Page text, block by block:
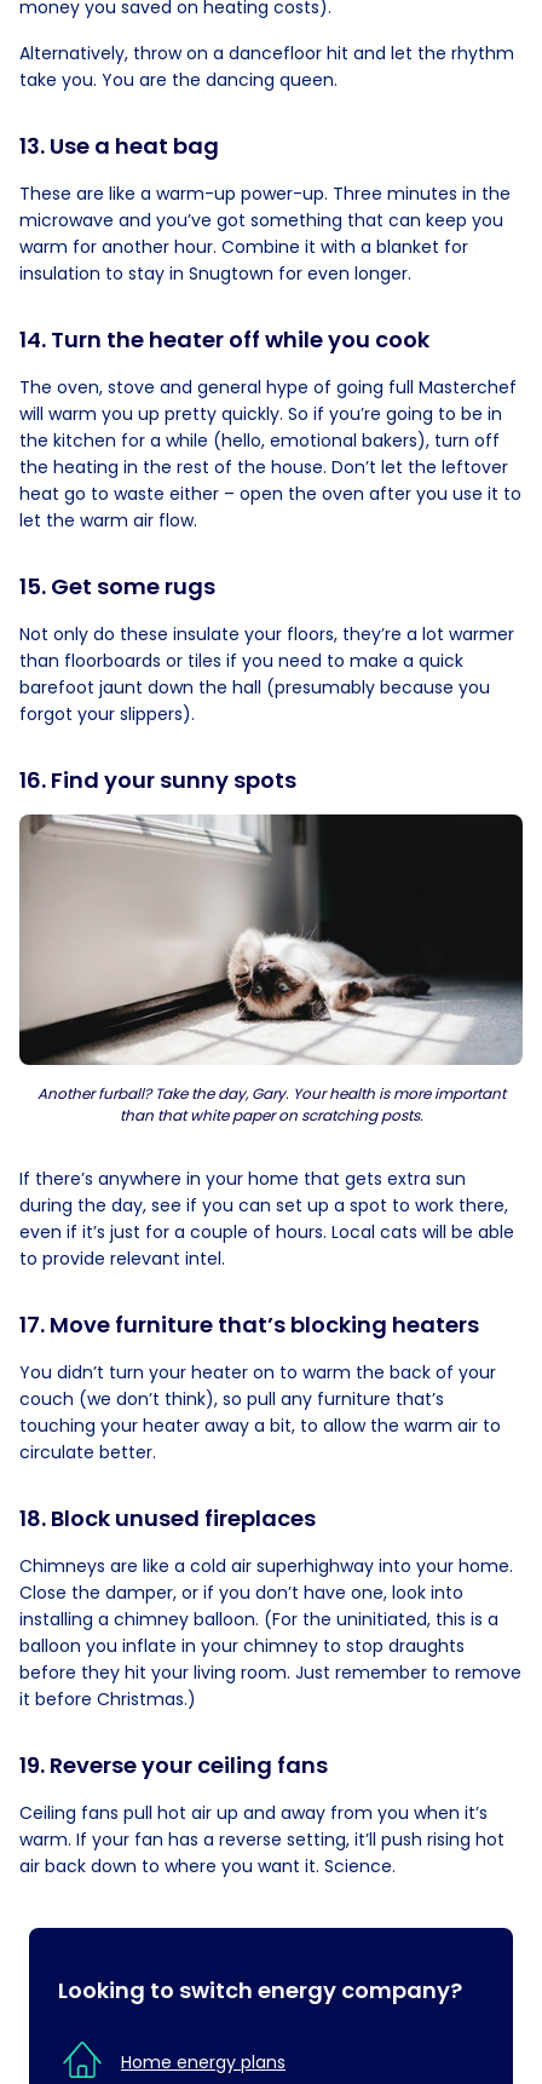
money you saved on heating costs).
Alternatively, throw on a dancefloor hit and let the rhythm
take you. You are the dancing queen.
13. Use a heat bag
These are like a warm-up power-up. Three minutes in the
microwave and you’ve got something that can keep you
warm for another hour. Combine it with a blanket for
insulation to stay in Snugtown for even longer.
14. Turn the heater off while you cook
The oven, stove and general hype of going full Masterchef
will warm you up pretty quickly. So if you’re going to be in
the kitchen for a while (hello, emotional bakers), turn off
the heating in the rest of the house. Don’t let the leftover
heat go to waste either – open the oven after you use it to
let the warm air flow.
15. Get some rugs
Not only do these insulate your floors, they’re a lot warmer
than floorboards or tiles if you need to make a quick
barefoot jaunt down the hall (presumably because you
forgot your slippers).
16. Find your sunny spots
Another furball? Take the day, Gary. Your health is more important
than that white paper on scratching posts.
If there’s anywhere in your home that gets extra sun
during the day, see if you can set up a spot to work there,
even if it’s just for a couple of hours. Local cats will be able
to provide relevant intel.
17. Move furniture that’s blocking heaters
You didn’t turn your heater on to warm the back of your
couch (we don’t think), so pull any furniture that’s
touching your heater away a bit, to allow the warm air to
circulate better.
18. Block unused fireplaces
Chimneys are like a cold air superhighway into your home.
Close the damper, or if you don’t have one, look into
installing a chimney balloon. (For the uninitiated, this is a
balloon you inflate in your chimney to stop draughts
before they hit your living room. Just remember to remove
it before Christmas.)
19. Reverse your ceiling fans
Ceiling fans pull hot air up and away from you when it’s
warm. If your fan has a reverse setting, it’ll push rising hot
air back down to where you want it. Science.
Looking to switch energy company?
Home energy plans